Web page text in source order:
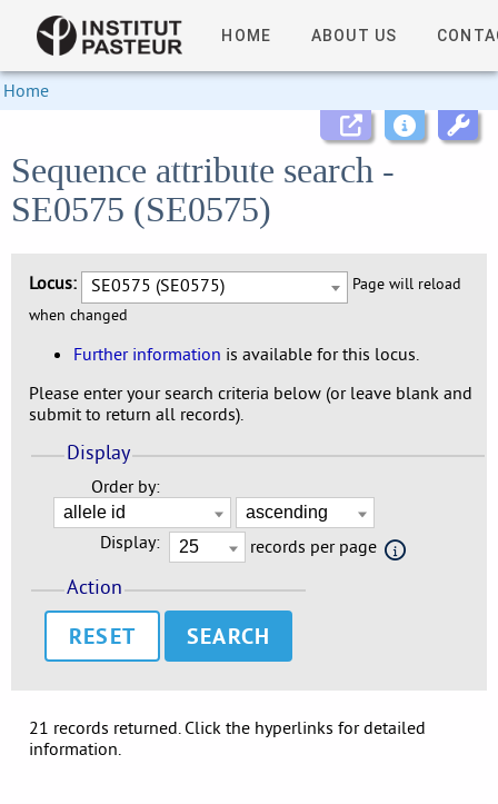
HOME ABOUT US
Home
Sequence attribute search -
SE0575 (SE0575)
Locus: SE0575 (SE0575)
Page will reload
when changed
Further information is available for this locus.
Please enter your search criteria below (or leave blank and
submit to return all records).
Display
Order by:
Display: records per page
Action
RESET
21 records returned. Click the hyperlinks for detailed
information.